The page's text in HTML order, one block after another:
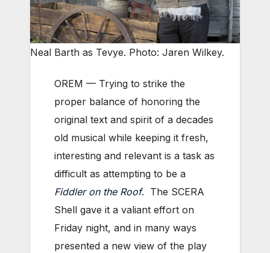
Neal Barth as Tevye. Photo: Jaren Wilkey.
OREM — Trying to strike the
proper balance of honoring the
original text and spirit of a decades
old musical while keeping it fresh,
interesting and relevant is a task as
difficult as attempting to be a
Fiddler on the Roof. The SCERA
Shell gave it a valiant effort on
Friday night, and in many ways
presented a new view of the play